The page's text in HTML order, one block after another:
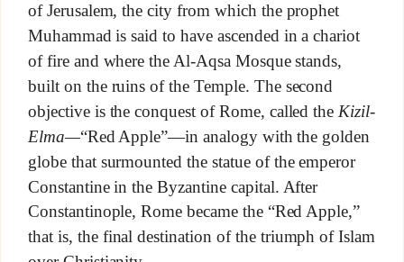
of Jerusalem, the city from which the prophet
Muhammad is said to have ascended in a chariot
of fire and where the Al-Aqsa Mosque stands,
built on the ruins of the Temple. The second
objective is the conquest of Rome, called the Kizil-
Elma—“Red Apple”—in analogy with the golden
globe that surmounted the statue of the emperor
Constantine in the Byzantine capital. After
Constantinople, Rome became the “Red Apple,”
that is, the final destination of the triumph of Islam